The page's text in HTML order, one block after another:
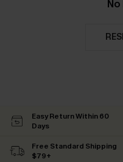
Easy Return Within 60
Days
Free Standard Shipping
$79+